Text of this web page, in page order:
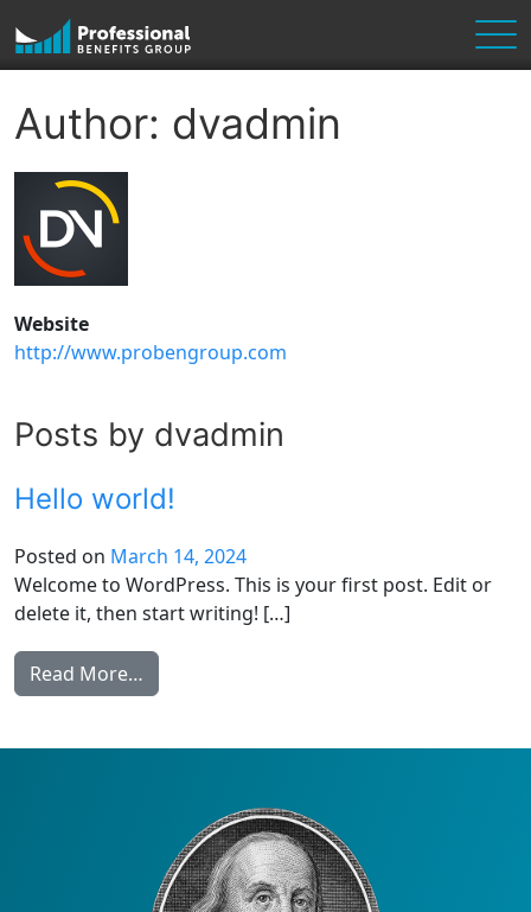
Skip to content
Main Navigation
Author: dvadmin
Website
http://www.probengroup.com
Posts by dvadmin
Hello world!
Posted on March 14, 2024
Welcome to WordPress. This is your first post. Edit or
delete it, then start writing! […]
Read More…